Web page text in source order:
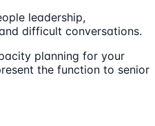
leadership,
difficult conversations.
planning for your
the function to senior